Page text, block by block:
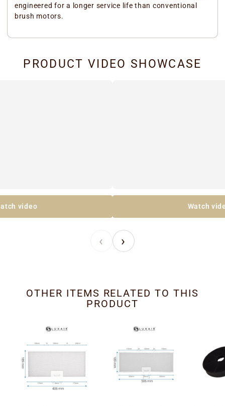
engineered for a longer service life than conventional
brush motors.
PRODUCT VIDEO SHOWCASE
video Watch
‹ ›
OTHER ITEMS RELATED TO THIS
PRODUCT